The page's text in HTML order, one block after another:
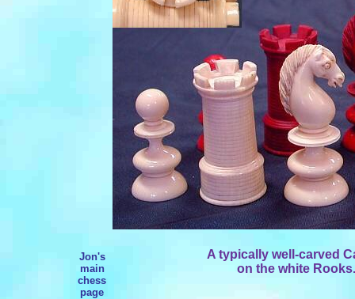
Jon's
main
chess
page
A typically well-carved
on the white